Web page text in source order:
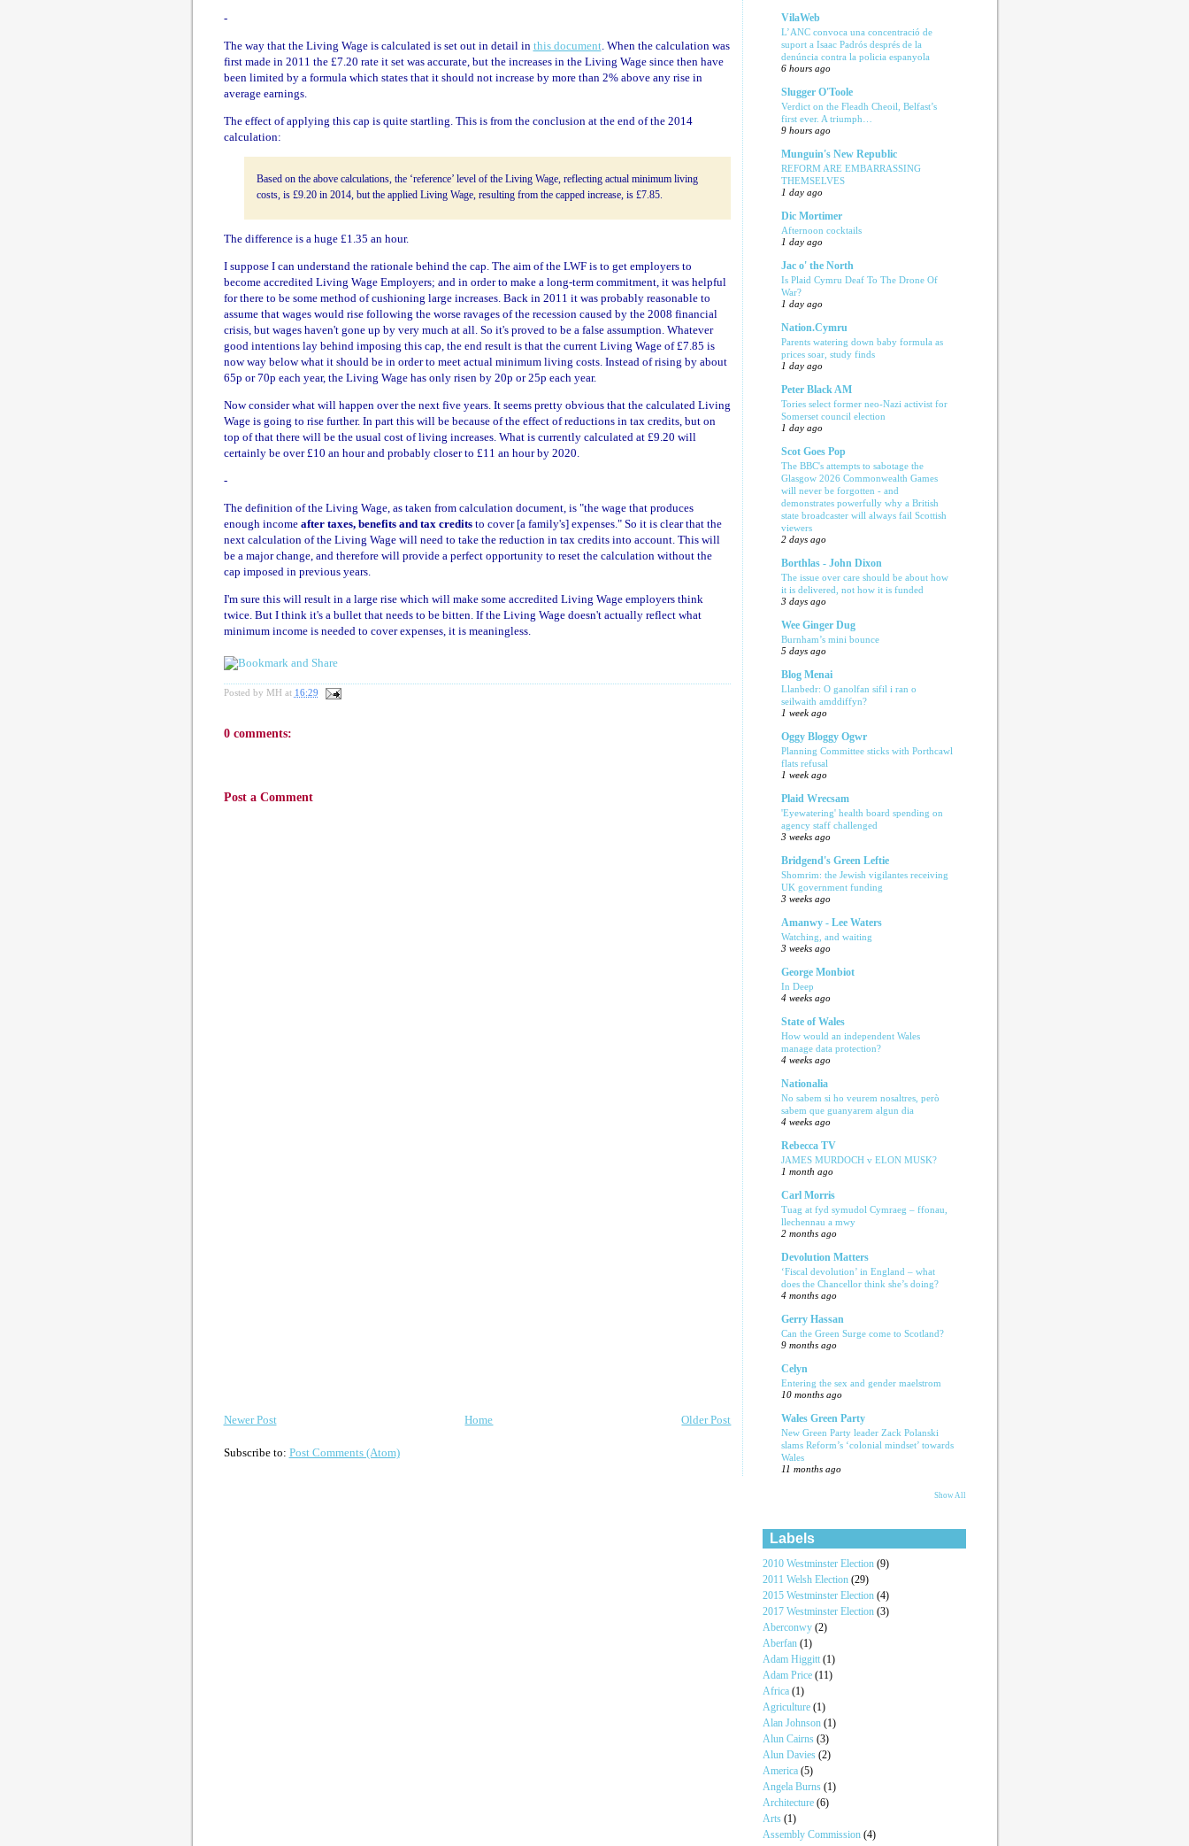
-
The way that the Living Wage is calculated is set out in detail in this document. When the calculation was
first made in 2011 the £7.20 rate it set was accurate, but the increases in the Living Wage since then have
been limited by a formula which states that it should not increase by more than 2% above any rise in
average earnings.
The effect of applying this cap is quite startling. This is from the conclusion at the end of the 2014
calculation:
Based on the above calculations, the ‘reference’ level of the Living Wage, reflecting actual minimum living
costs, is £9.20 in 2014, but the applied Living Wage, resulting from the capped increase, is £7.85.
The difference is a huge £1.35 an hour.
I suppose I can understand the rationale behind the cap. The aim of the LWF is to get employers to
become accredited Living Wage Employers; and in order to make a long-term commitment, it was helpful
for there to be some method of cushioning large increases. Back in 2011 it was probably reasonable to
assume that wages would rise following the worse ravages of the recession caused by the 2008 financial
crisis, but wages haven't gone up by very much at all. So it's proved to be a false assumption. Whatever
good intentions lay behind imposing this cap, the end result is that the current Living Wage of £7.85 is
now way below what it should be in order to meet actual minimum living costs. Instead of rising by about
65p or 70p each year, the Living Wage has only risen by 20p or 25p each year.
Now consider what will happen over the next five years. It seems pretty obvious that the calculated Living
Wage is going to rise further. In part this will be because of the effect of reductions in tax credits, but on
top of that there will be the usual cost of living increases. What is currently calculated at £9.20 will
certainly be over £10 an hour and probably closer to £11 an hour by 2020.
-
The definition of the Living Wage, as taken from calculation document, is "the wage that produces
enough income after taxes, benefits and tax creditsto cover [a family's] expenses." So it is clear that the
next calculation of the Living Wage will need to take the reduction in tax credits into account. This will
be a major change, and therefore will provide a perfect opportunity to reset the calculation without the
cap imposed in previous years.
I'm sure this will result in a large rise which will make some accredited Living Wage employers think
twice. But I think it's a bullet that needs to be bitten. If the Living Wage doesn't actually reflect what
minimum income is needed to cover expenses, it is meaningless.
Posted by MH at 16:29
0 comments:
Post a Comment
Newer Post Older Post
Home
Subscribe to: Post Comments (Atom)
VilaWeb
L’ANC convoca una concentració de
suport a Isaac Padrós després de la
denúncia contra la policia espanyola
6 hours ago
Slugger O'Toole
Verdict on the Fleadh Cheoil, Belfast’s
first ever. A triumph…
9 hours ago
Munguin's New Republic
REFORM ARE EMBARRASSING
THEMSELVES
1 day ago
Dic Mortimer
Afternoon cocktails
1 day ago
Jac o' the North
Is Plaid Cymru Deaf To The Drone Of
War?
1 day ago
Nation.Cymru
Parents watering down baby formula as
prices soar, study finds
1 day ago
Peter Black AM
Tories select former neo-Nazi activist for
Somerset council election
1 day ago
Scot Goes Pop
The BBC's attempts to sabotage the
Glasgow 2026 Commonwealth Games
will never be forgotten - and
demonstrates powerfully why a British
state broadcaster will always fail Scottish
viewers
2 days ago
Borthlas - John Dixon
The issue over care should be about how
it is delivered, not how it is funded
3 days ago
Wee Ginger Dug
Burnham’s mini bounce
5 days ago
Blog Menai
Llanbedr: O ganolfan sifil i ran o
seilwaith amddiffyn?
1 week ago
Oggy Bloggy Ogwr
Planning Committee sticks with Porthcawl
flats refusal
1 week ago
Plaid Wrecsam
'Eyewatering' health board spending on
agency staff challenged
3 weeks ago
Bridgend's Green Leftie
Shomrim: the Jewish vigilantes receiving
UK government funding
3 weeks ago
Amanwy - Lee Waters
Watching, and waiting
3 weeks ago
George Monbiot
In Deep
4 weeks ago
State of Wales
How would an independent Wales
manage data protection?
4 weeks ago
Nationalia
No sabem si ho veurem nosaltres, però
sabem que guanyarem algun dia
4 weeks ago
Rebecca TV
JAMES MURDOCH v ELON MUSK?
1 month ago
Carl Morris
Tuag at fyd symudol Cymraeg – ffonau,
llechennau a mwy
2 months ago
Devolution Matters
‘Fiscal devolution’ in England – what
does the Chancellor think she’s doing?
4 months ago
Gerry Hassan
Can the Green Surge come to Scotland?
9 months ago
Celyn
Entering the sex and gender maelstrom
10 months ago
Wales Green Party
New Green Party leader Zack Polanski
slams Reform’s ‘colonial mindset’ towards
Wales
11 months ago
Show All
Labels
2010 Westminster Election (9)
2011 Welsh Election (29)
2015 Westminster Election (4)
2017 Westminster Election (3)
Aberconwy (2)
Aberfan (1)
Adam Higgitt (1)
Adam Price (11)
Africa (1)
Agriculture (1)
Alan Johnson (1)
Alun Cairns (3)
Alun Davies (2)
America (5)
Angela Burns (1)
Architecture (6)
Arts (1)
Assembly Commission (4)